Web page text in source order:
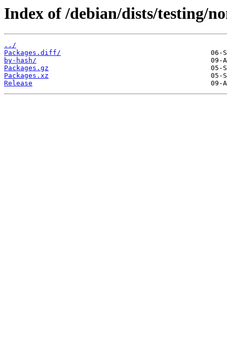
Index of /debian/dists/testing/
../
Packages.diff/
by-hash/
Packages.gz
Packages.xz
Release